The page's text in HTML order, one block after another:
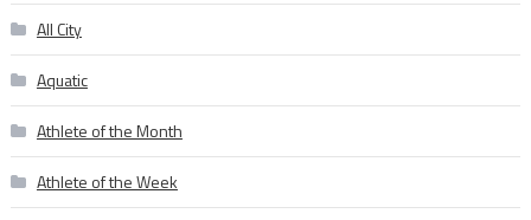
All City
Aquatic
Athlete of the Month
Athlete of the Week